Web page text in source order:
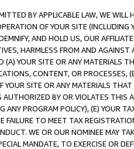
BY APPLICABLE LAW, WE WILL
OF YOUR SITE (INCLUDING
AND HOLD US, OUR
HARMLESS FROM AND
(A) YOUR SITE OR ANY MATERIALS
CONTENT, OR PROCESSES,
SITE OR ANY MATERIALS
BY OR VIOLATES THIS
ANY PROGRAM POLICY), (E) YOUR
FAILURE TO MEET TAX
WE OR OUR NOMINEE MAY
MANDATE, TO EXERCISE OR